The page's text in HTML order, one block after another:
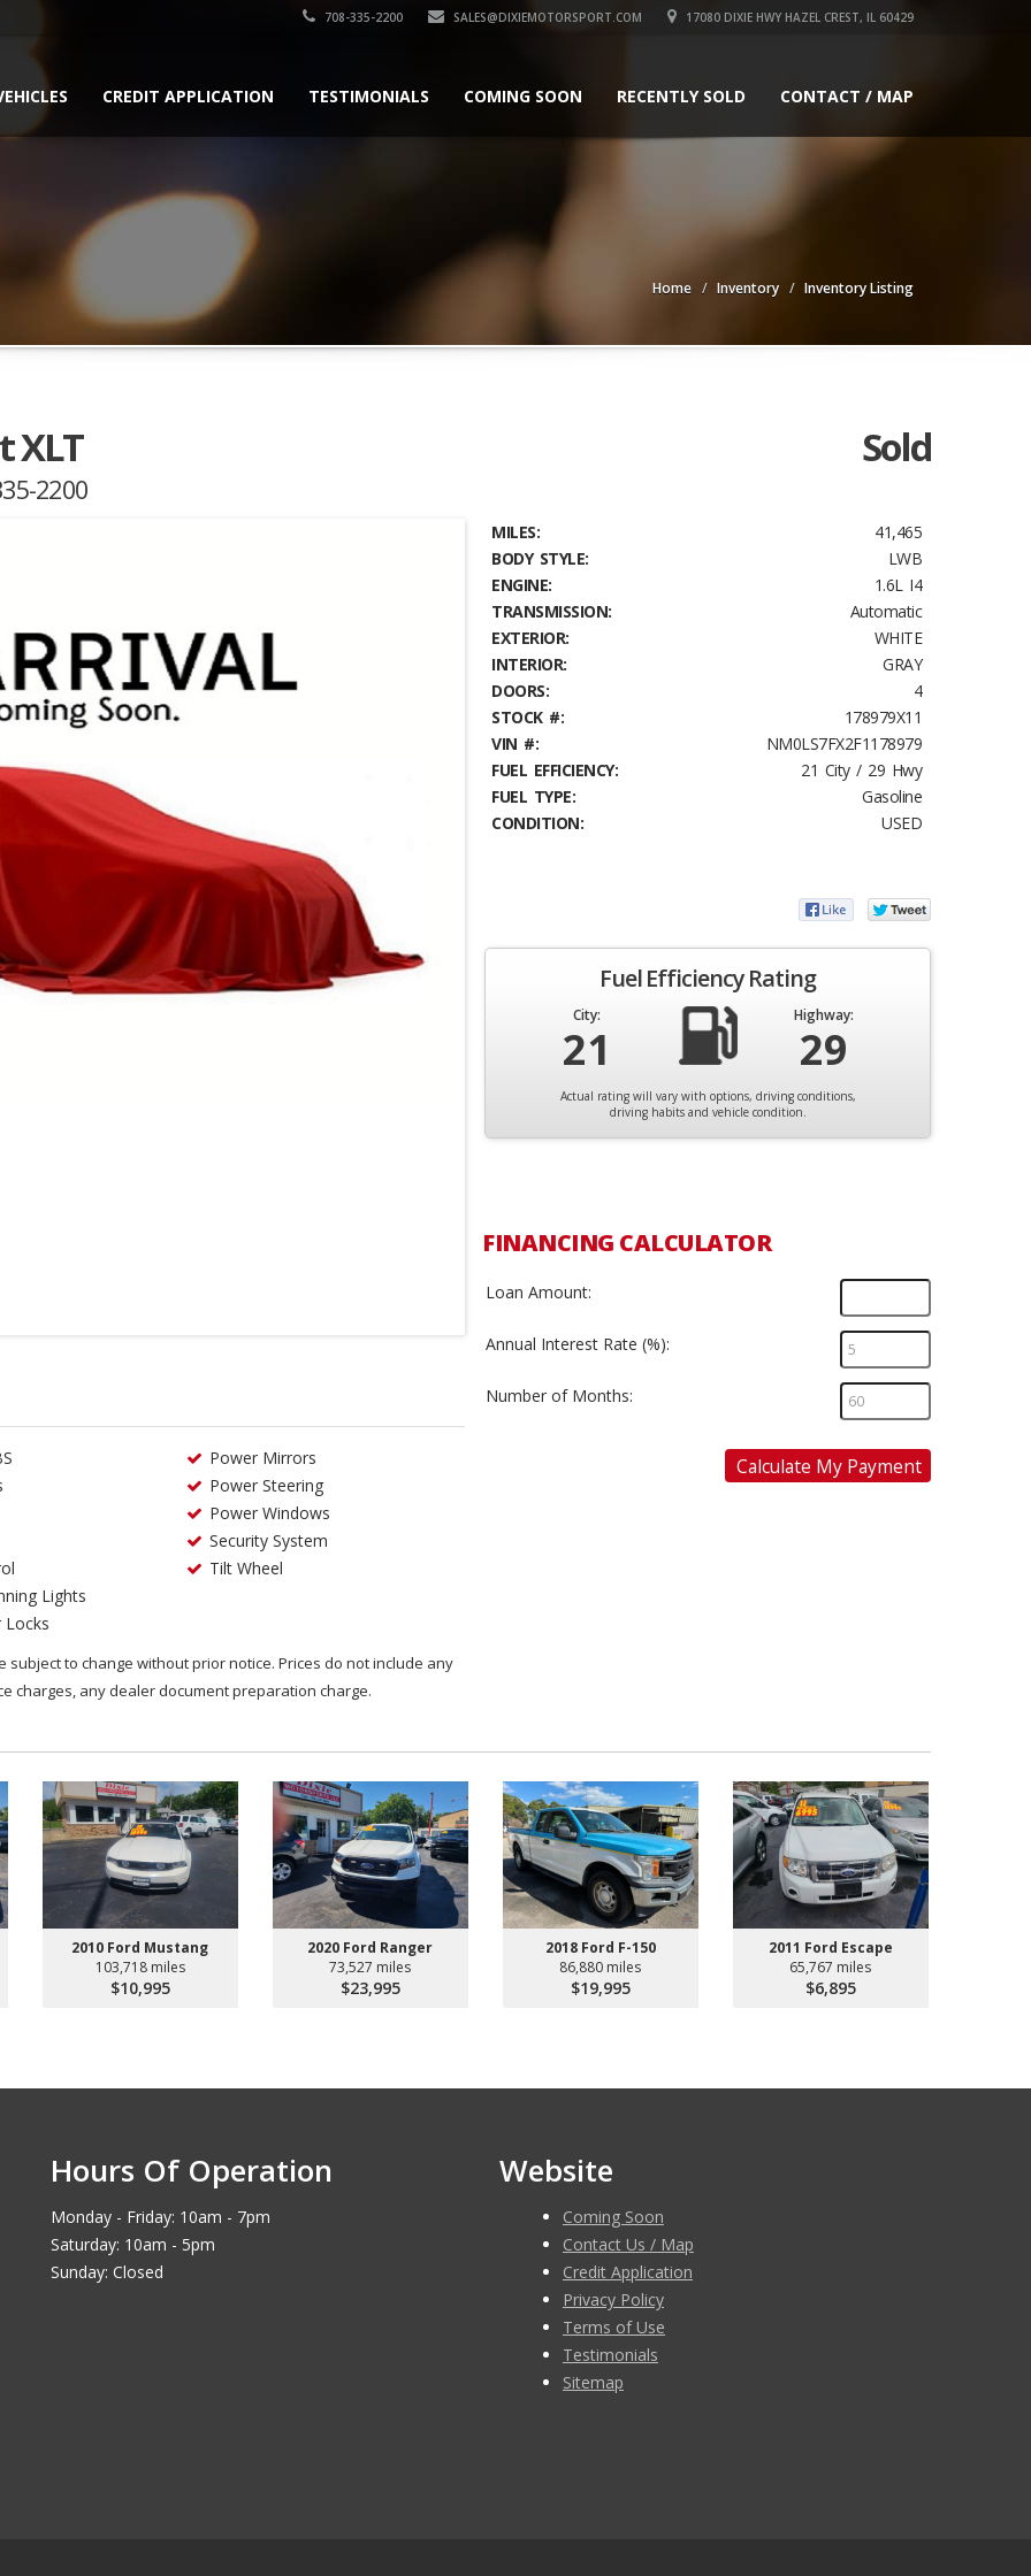
708-335-2200 SALES@DIXIEMOTORSPORT.COM 17080 DIXIE HWY HAZEL CREST, IL 60429
CREDIT APPLICATION TESTIMONIALS COMING SOON RECENTLY SOLD CONTACT / MAP
Home Inventory Inventory Listing
XLT
2200
Sold
Lights
Power Mirrors
Power Steering
Power Windows
Security System
Tilt Wheel
to change without prior notice. Prices do not include any
charges, any dealer document preparation charge.
MILES:
41,465
BODY STYLE:
LWB
ENGINE:
1.6L I4
TRANSMISSION:
Automatic
EXTERIOR:
WHITE
INTERIOR:
GRAY
DOORS:
4
STOCK #:
178979X11
VIN #:
NM0LS7FX2F1178979
FUEL EFFICIENCY:
21 City / 29 Hwy
FUEL TYPE:
Gasoline
CONDITION:
USED
Fuel Efficiency Rating
City:
21
Highway:
29
Actual rating will vary with options, driving conditions,
driving habits and vehicle condition.
FINANCING CALCULATOR
Loan Amount:
Annual Interest Rate (%):
Number of Months:
Calculate My Payment
2010 Ford Mustang
103,718 miles
$10,995
2020 Ford Ranger
73,527 miles
$23,995
2018 Ford F-150
86,880 miles
$19,995
2011 Ford Escape
65,767 miles
$6,895
Hours Of Operation
Monday - Friday: 10am - 7pm
Saturday: 10am - 5pm
Sunday: Closed
Website
Coming Soon
Contact Us / Map
Credit Application
Privacy Policy
Terms of Use
Testimonials
Sitemap